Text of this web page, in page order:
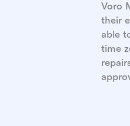
Voro
their
able
time